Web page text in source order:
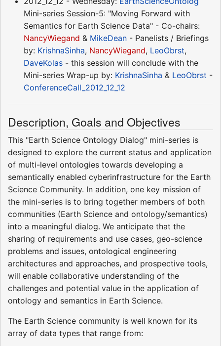
Mini-series Session-5: "Moving Forward with
Semantics for Earth Science Data" - Co-chairs:
NancyWiegand & MikeDean - Panelists / Briefings
by: KrishnaSinha, NancyWiegand, LeoObrst,
DaveKolas - this session will conclude with the
Mini-series Wrap-up by: KrishnaSinha & LeoObrst -
ConferenceCall_2012_12_12
Description, Goals and Objectives
This "Earth Science Ontology Dialog" mini-series is
designed to explore the current status and application
of multi-level ontologies towards developing a
semantically enabled cyberinfrastructure for the Earth
Science Community. In addition, one key mission of
the mini-series is to bring together members of both
communities (Earth Science and ontology/semantics)
into a meaningful dialog. We anticipate that the
sharing of requirements and use cases, geo-science
problems and issues, ontological engineering
architectures and approaches, and prospective tools,
will enable collaborative understanding of the
challenges and potential value in the application of
ontology and semantics in Earth Science.
The Earth Science community is well known for its
array of data types that range from: